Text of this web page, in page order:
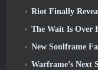
Riot Finally Reveals
The Wait Is Over
New Soulframe
Warframe’s Next Story